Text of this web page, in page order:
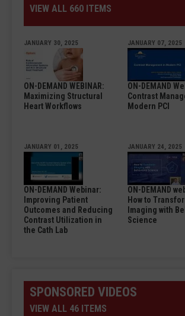
VIEW ALL 660 ITEMS
JANUARY 30, 2025
ON-DEMAND WEBINAR:
Maximizing Structural
Heart Workflows
JANUARY 07, 2025
ON-DEMAND
Contrast
Modern PCI
JANUARY 01, 2025
ON-DEMAND Webinar:
Improving Patient
Outcomes and Reducing
Contrast Utilization in
the Cath Lab
JANUARY 24, 2025
ON-DEMAND
How to
Imaging with
Science
SPONSORED VIDEOS
VIEW ALL 46 ITEMS